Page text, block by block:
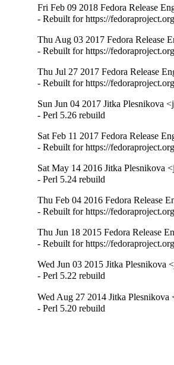
Fri Feb 09 2018 Fedora Release
- Rebuilt for https://
Thu Aug 03 2017 Fedora Release
- Rebuilt for https://
Thu Jul 27 2017 Fedora Release
- Rebuilt for https://
Sun Jun 04 2017 Jitka Plesnikova
- Perl 5.26 rebuild
Sat Feb 11 2017 Fedora Release
- Rebuilt for https://
Sat May 14 2016 Jitka Plesnikova
- Perl 5.24 rebuild
Thu Feb 04 2016 Fedora Release
- Rebuilt for https://
Thu Jun 18 2015 Fedora Release
- Rebuilt for https://
Wed Jun 03 2015 Jitka Plesnikova
- Perl 5.22 rebuild
Wed Aug 27 2014 Jitka
- Perl 5.20 rebuild